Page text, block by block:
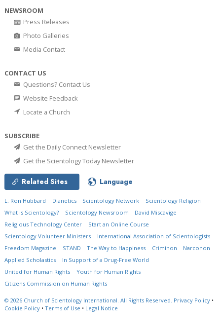
NEWSROOM
Press Releases
Photo Galleries
Media Contact
CONTACT US
Questions? Contact Us
Website Feedback
Locate a Church
SUBSCRIBE
Get the Daily Connect Newsletter
Get the Scientology Today Newsletter
Related Sites Language
L. Ron Hubbard Dianetics Scientology Network
Scientology Religion
What is Scientology?
Scientology Newsroom
David Miscavige
Religious Technology Center
Start an Online Course
Scientology Volunteer Ministers
International Association of Scientologists
Freedom Magazine
STAND The Way to Happiness Criminon
Narconon
Applied Scholastics
In Support of a Drug-Free World
United for Human Rights
Youth for Human Rights
Citizens Commission on Human Rights
© 2026 Church of Scientology International. All Rights Reserved. Privacy Policy •
Cookie Policy • Terms of Use • Legal Notice